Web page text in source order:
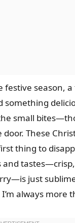
festive season,
small
These
thing to
just
always more